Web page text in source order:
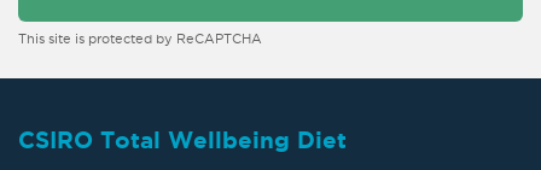
This site is protected by ReCAPTCHA
CSIRO Total Wellbeing Diet